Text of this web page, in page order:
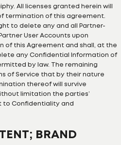
All licenses granted herein will
termination of this agreement.
to delete any and all Partner-
User Accounts upon
of this Agreement and shall, at the
any Confidential Information of
by law. The remaining
of Service that by their nature
thereof will survive
limitation the parties’
to Confidentiality and
BRAND